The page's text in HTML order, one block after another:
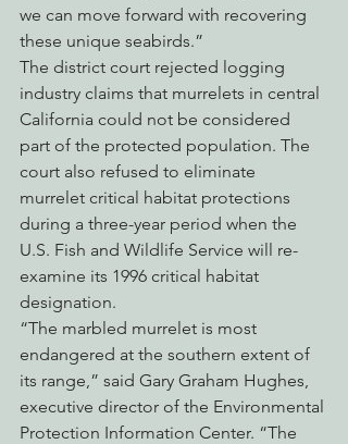
we can move forward with recovering
these unique seabirds.”
The district court rejected logging
industry claims that murrelets in central
California could not be considered
part of the protected population. The
court also refused to eliminate
murrelet critical habitat protections
during a three-year period when the
U.S. Fish and Wildlife Service will re-
examine its 1996 critical habitat
designation.
“The marbled murrelet is most
endangered at the southern extent of
its range,” said Gary Graham Hughes,
executive director of the Environmental
Protection Information Center. “The